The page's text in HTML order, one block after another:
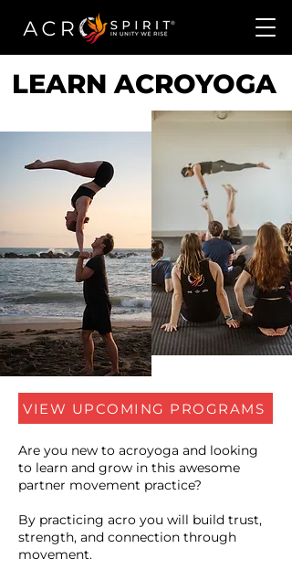
LEARN ACROYOGA
VIEW UPCOMING PROGRAMS
Are you new to acroyoga and looking
to learn and grow in this awesome
partner movement practice?
By practicing acro you will build trust,
strength, and connection through
movement.